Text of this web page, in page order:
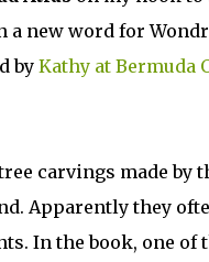
new word for
by Kathy at Bermuda
carvings made by
Apparently they
In the book, one of